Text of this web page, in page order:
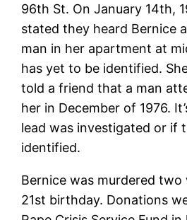
96th St. On January 14th,
stated they heard Bernice
man in her apartment at
has yet to be identified.
told a friend that a man
her in December of 1976.
lead was investigated or if
identified.
Bernice was murdered
21st birthday. Donations